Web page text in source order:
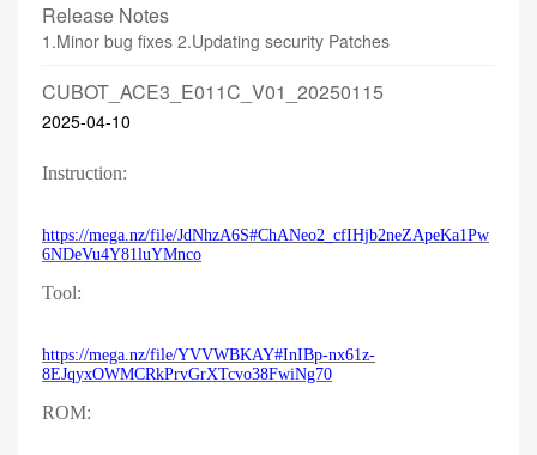
Release Notes
1.Minor bug fixes 2.Updating security Patches
CUBOT_ACE3_E011C_V01_20250115
2025-04-10
Instruction:
https://mega.nz/file/JdNhzA6S#ChANeo2_cfIHjb2neZApeKa1Pw
6NDeVu4Y81luYMnco
Tool:
https://mega.nz/file/YVVWBKAY#InIBp-nx61z-
8EJqyxOWMCRkPrvGrXTcvo38FwiNg70
ROM: